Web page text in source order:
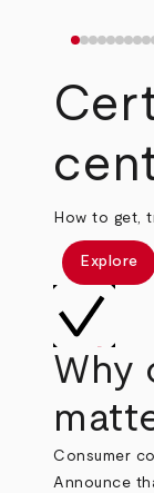
How to get,
Explore
Why
Consumer
Announce